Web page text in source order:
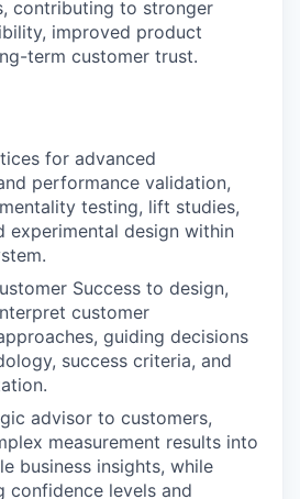
contributing to stronger
improved product
term customer trust.
for advanced
performance validation,
testing, lift studies,
experimental design within
Success to design,
customer
guiding decisions
success criteria, and
advisor to customers,
measurement results into
business insights, while
confidence levels and